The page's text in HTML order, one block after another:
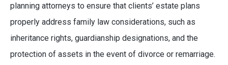
planning attorneys to ensure that clients’ estate plans
properly address family law considerations, such as
inheritance rights, guardianship designations, and the
protection of assets in the event of divorce or remarriage.